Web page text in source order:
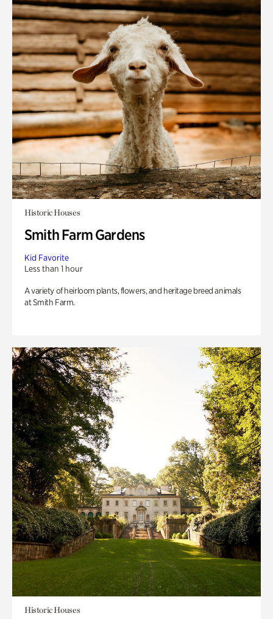
Historic Houses
Smith Farm Gardens
Kid Favorite
Less than 1 hour
A variety of heirloom plants, flowers, and heritage breed animals
at Smith Farm.
Historic Houses